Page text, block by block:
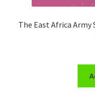
The East Africa Army